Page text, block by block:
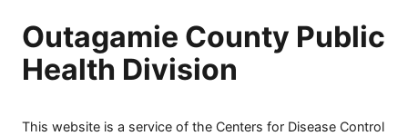
Outagamie County Public
Health Division
This website is a service of the Centers for Disease Control